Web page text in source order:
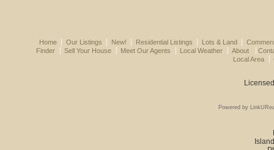
Home Our Listings New! Residential Listings Lots & Land
Finder
Sell Your House Meet Our Agents Local Weather About
Local Area
Powered by